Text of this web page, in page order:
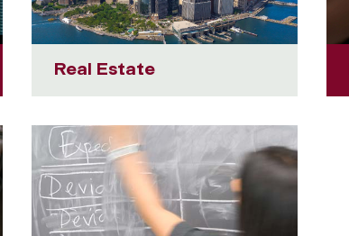
Real Estate